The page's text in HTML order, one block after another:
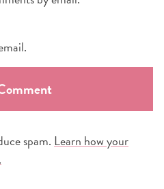
spam. Learn how your